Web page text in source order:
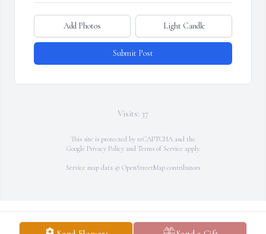
Add Photos Light Candle
Submit Post
Visits: 37
This site is protected by reCAPTCHA and the
Google Privacy Policyand Terms of Service apply.
Service map data © OpenStreetMap contributors